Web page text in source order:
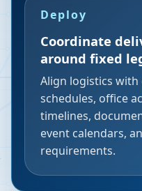
Deploy
Coordinate
around fixed
Align logistics
schedules, office
timelines,
event calendars,
requirements.